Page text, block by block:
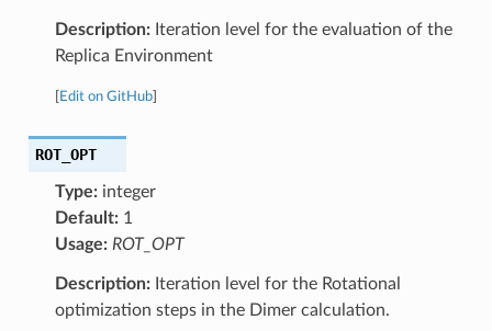
Description:Iteration level for the evaluation of the
Replica Environment
Edit on GitHub]
ROT_OPT
Type:integer
Default:1
Usage: ROT_OPT
Description:Iteration level for the Rotational
optimization steps in the Dimer calculation.